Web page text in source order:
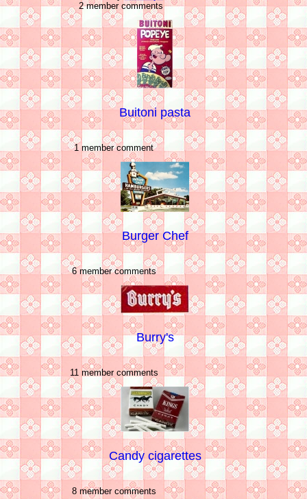
2 member comments
Buitoni pasta
1 member comment
Burger Chef
6 member comments
Burry's
11 member comments
Candy cigarettes
8 member comments